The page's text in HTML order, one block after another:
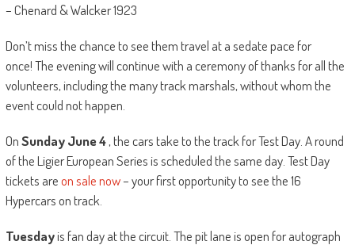
– Chenard & Walcker 1923
Don’t miss the chance to see them travel at a sedate pace for
once! The evening will continue with a ceremony of thanks for all the
volunteers, including the many track marshals, without whom the
event could not happen.
OnSunday June 4, the cars take to the track for Test Day. A round
of the Ligier European Series is scheduled the same day. Test Day
tickets areon sale now– your first opportunity to see the 16
Hypercars on track.
Tuesdayis fan day at the circuit. The pit lane is open for autograph